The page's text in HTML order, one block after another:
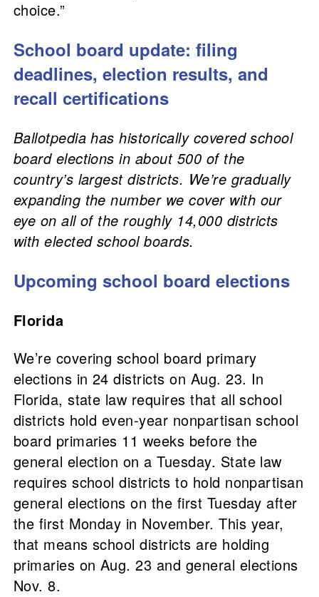
choice.”
School board update: filing
deadlines, election results, and
recall certifications
Ballotpedia has historically covered school
board elections in about 500 of the
country’s largest districts. We’re gradually
expanding the number we cover with our
eye on all of the roughly 14,000 districts
with elected school boards.
Upcoming school board elections
Florida
We’re covering school board primary
elections in 24 districts on Aug. 23. In
Florida, state law requires that all school
districts hold even-year nonpartisan school
board primaries 11 weeks before the
general election on a Tuesday. State law
requires school districts to hold nonpartisan
general elections on the first Tuesday after
the first Monday in November. This year,
that means school districts are holding
primaries on Aug. 23 and general elections
Nov. 8.